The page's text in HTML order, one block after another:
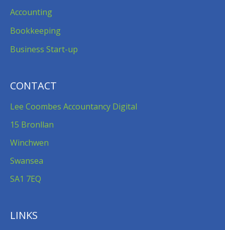
CONTACT
Lee Coombes Accountancy Digital
15 Bronllan
Winchwen
Swansea
SA1 7EQ
LINKS
Accounting
Bookkeeping
Business Start-up